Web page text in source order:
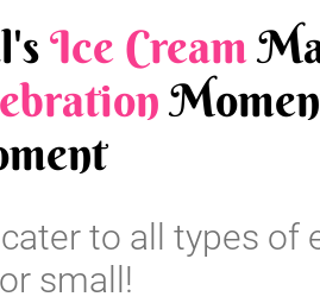
Ice Cream
to all types of
small!